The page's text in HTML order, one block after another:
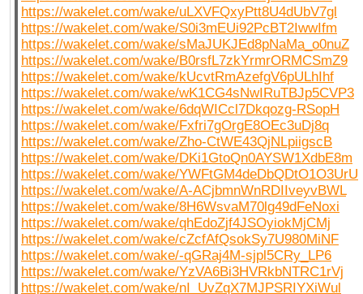
https://wakelet.com/wake/uLXVFQxyPtt8U4dUbV7gl
https://wakelet.com/wake/S0i3mEUi92PcBT2IwwIfm
https://wakelet.com/wake/sMaJUKJEd8pNaMa_o0nuZ
https://wakelet.com/wake/B0rsfL7zkYrmrORMCSmZ9
https://wakelet.com/wake/kUcvtRmAzefgV6pULhIhf
https://wakelet.com/wake/wK1CG4sNwIRuTBJp5CVP3
https://wakelet.com/wake/6dqWICcl7Dkqozg-RSopH
https://wakelet.com/wake/Fxfri7gOrgE8OEc3uDj8q
https://wakelet.com/wake/Zho-CtWE43QjNLpiigscB
https://wakelet.com/wake/DKi1GtoQn0AYSW1XdbE8m
https://wakelet.com/wake/YWFtGM4deDbQDtO1O3UrU
https://wakelet.com/wake/A-ACjbmnWnRDIIveyvBWL
https://wakelet.com/wake/8H6WsvaM70lg49dFeNoxi
https://wakelet.com/wake/qhEdoZjf4JSOyiokMjCMj
https://wakelet.com/wake/cZcfAfQsokSy7U980MiNF
https://wakelet.com/wake/-qGRaj4M-sjpl5CRy_LP6
https://wakelet.com/wake/YzVA6Bi3HVRkbNTRC1rVj
https://wakelet.com/wake/nI_UvZqX7MJPSRIYXiWul